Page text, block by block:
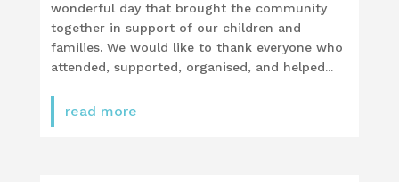
wonderful day that brought the community
together in support of our children and
families. We would like to thank everyone who
attended, supported, organised, and helped...
read more